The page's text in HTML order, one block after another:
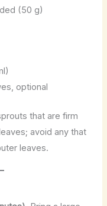
(50 g)
optional
that are firm
avoid any that
leaves.